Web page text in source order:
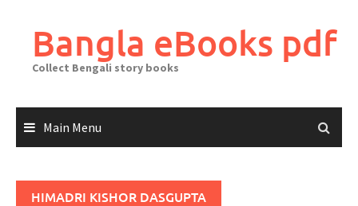
contentBangla eBooks pdf
Collect Bengali story books
Main Menu
HIMADRI KISHOR DASGUPTA